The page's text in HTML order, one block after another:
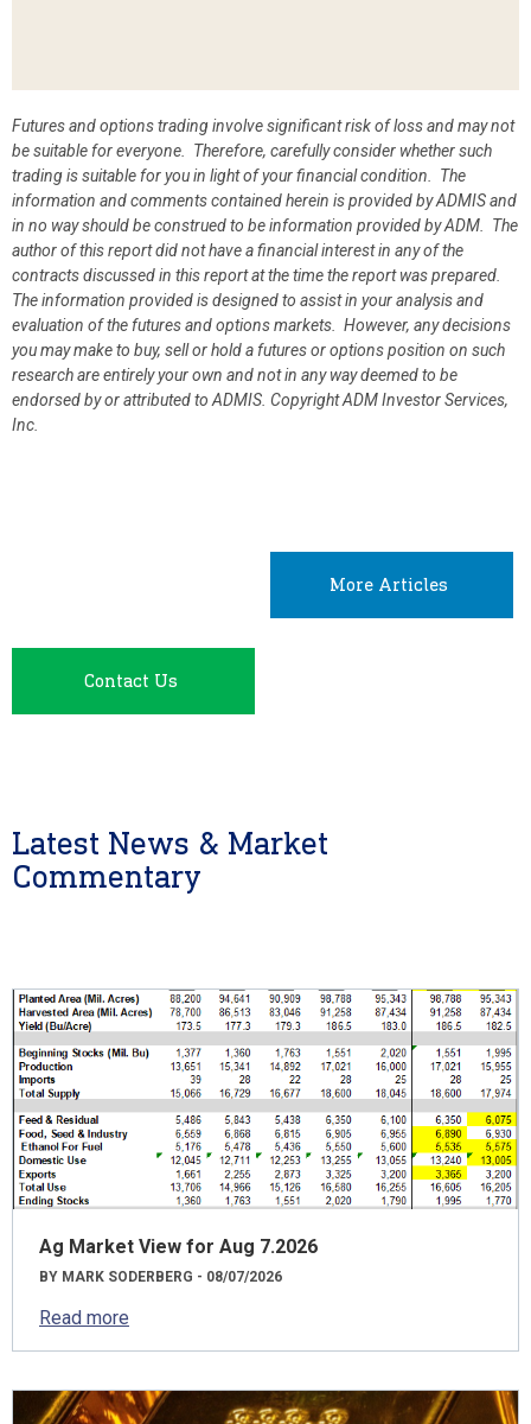
Futures and options trading involve significant risk of loss and may not
be suitable for everyone. Therefore, carefully consider whether such
trading is suitable for you in light of your financial condition. The
information and comments contained herein is provided by ADMIS and
in no way should be construed to be information provided by ADM. The
author of this report did not have a financial interest in any of the
contracts discussed in this report at the time the report was prepared.
The information provided is designed to assist in your analysis and
evaluation of the futures and options markets. However, any decisions
you may make to buy, sell or hold a futures or options position on such
research are entirely your own and not in any way deemed to be
endorsed by or attributed to ADMIS. Copyright ADM Investor Services,
Inc.
More Articles
Contact Us
Latest News & Market
Commentary
Ag Market View for Aug 7.2026
BY MARK SODERBERG - 08/07/2026
Read more